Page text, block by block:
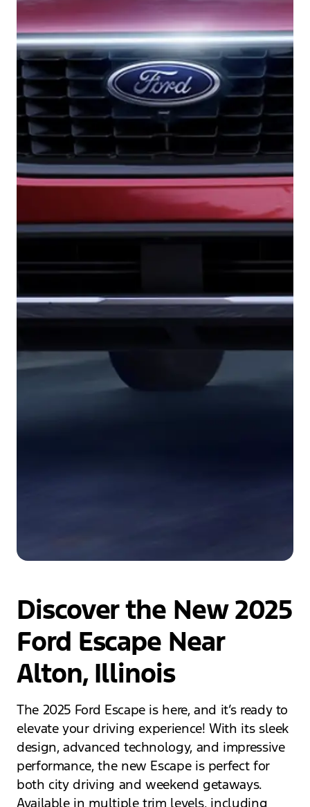
Discover the New 2025
Ford Escape Near
Alton, Illinois
The 2025 Ford Escape is here, and it’s ready to
elevate your driving experience! With its sleek
design, advanced technology, and impressive
performance, the new Escape is perfect for
both city driving and weekend getaways.
Available in multiple trim levels, including